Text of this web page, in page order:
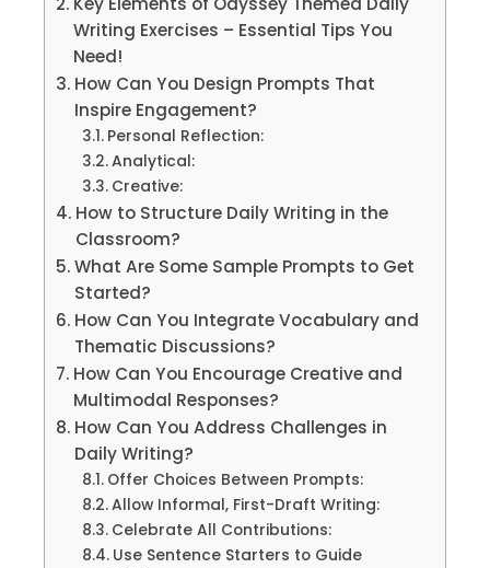
Writing Exercises – Essential Tips You
Need!
How Can You Design Prompts That
Inspire Engagement?
Personal Reflection:
Analytical:
Creative:
How to Structure Daily Writing in the
Classroom?
What Are Some Sample Prompts to Get
Started?
How Can You Integrate Vocabulary and
Thematic Discussions?
How Can You Encourage Creative and
Multimodal Responses?
How Can You Address Challenges in
Daily Writing?
Offer Choices Between Prompts:
Allow Informal, First-Draft Writing:
Celebrate All Contributions:
Use Sentence Starters to Guide